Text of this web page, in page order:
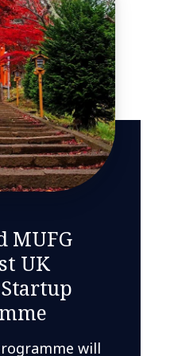
MUFG
UK
will